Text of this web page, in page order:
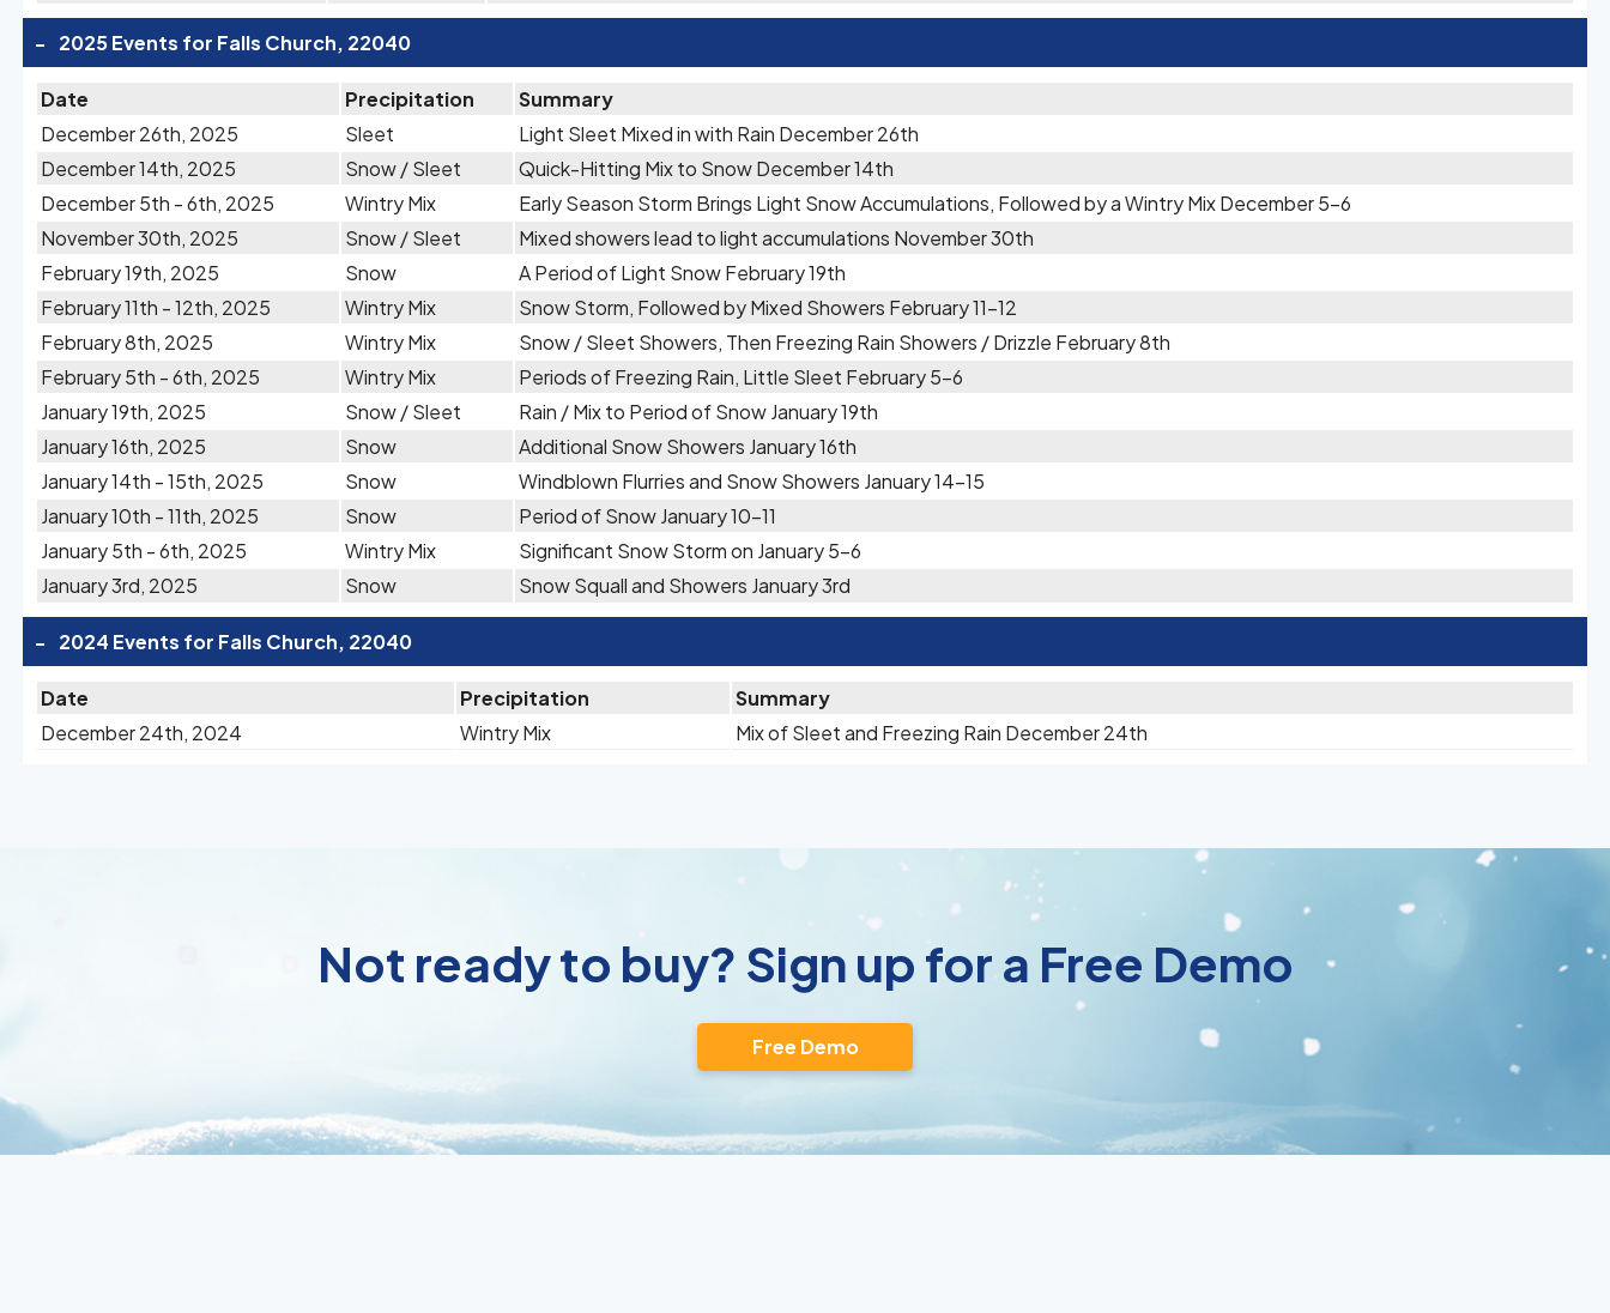
- 2025 Events for Falls Church, 22040
Date Precipitation
Summary
December 26th, 2025
Sleet
Light Sleet Mixed in with Rain December 26th
December 14th, 2025
Snow / Sleet
Quick-Hitting Mix to Snow December 14th
December 5th - 6th, 2025
Wintry Mix
Early Season Storm Brings Light Snow Accumulations, Followed by a Wintry Mix December 5-6
November 30th, 2025
Snow / Sleet
Mixed showers lead to light accumulations November 30th
February 19th, 2025
Snow
A Period of Light Snow February 19th
February 11th - 12th, 2025
Wintry Mix
Snow Storm, Followed by Mixed Showers February 11-12
February 8th, 2025
Wintry Mix
Snow / Sleet Showers, Then Freezing Rain Showers / Drizzle February 8th
February 5th - 6th, 2025
Wintry Mix
Periods of Freezing Rain, Little Sleet February 5-6
January 19th, 2025
Snow / Sleet
Rain / Mix to Period of Snow January 19th
January 16th, 2025
Snow
Additional Snow Showers January 16th
January 14th - 15th, 2025
Snow
Windblown Flurries and Snow Showers January 14-15
January 10th - 11th, 2025
Snow
Period of Snow January 10-11
January 5th - 6th, 2025
Wintry Mix
Significant Snow Storm on January 5-6
January 3rd, 2025
Snow Snow Squall and Showers January 3rd
- 2024 Events for Falls Church, 22040
Date Precipitation
Summary
December 24th, 2024
Wintry Mix Mix of Sleet and Freezing Rain December 24th
Not ready to buy? Sign up for a Free Demo
Free Demo